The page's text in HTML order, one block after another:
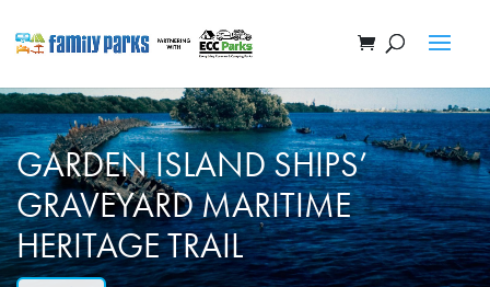
GARDEN ISLAND SHIPS’
GRAVEYARD MARITIME
HERITAGE TRAIL